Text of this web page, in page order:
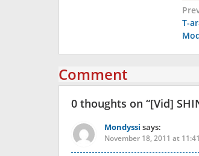
T-
Comment
0 thoughts on “[Vid]
Mondyssi says:
November 18, 2011 at